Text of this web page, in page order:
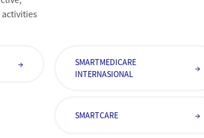
→
SMARTMEDICARE
INTERNASIONAL
→
SMARTCARE →